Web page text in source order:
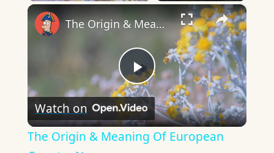
×
Play
Video
The Origin & Meaning Of European Country Names
Watch on
The Origin & Meaning Of European